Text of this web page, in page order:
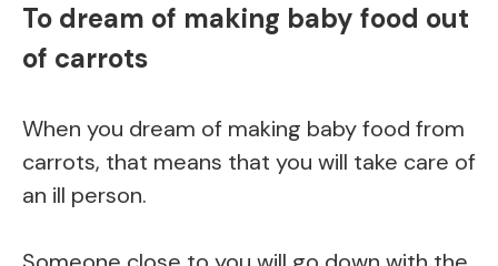
To dream of making baby food out
of carrots
When you dream of making baby food from
carrots, that means that you will take care of
an ill person.